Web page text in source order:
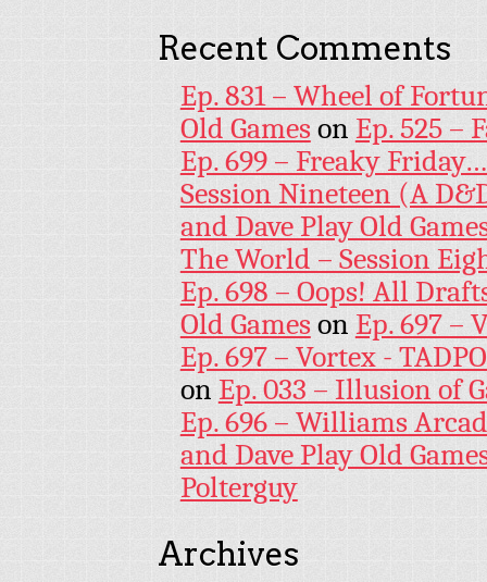
Recent Comments
Ep. 831 – Wheel of
Old Gameson Ep. 525 –
Ep. 699 – Freaky
Session Nineteen (A
and Dave Play Old
The World – Session
Ep. 698 – Oops! All
Old Gameson Ep. 697 –
Ep. 697 – Vortex -
on Ep. 033 – Illusion of
Ep. 696 – Williams
and Dave Play Old
Polterguy
Archives